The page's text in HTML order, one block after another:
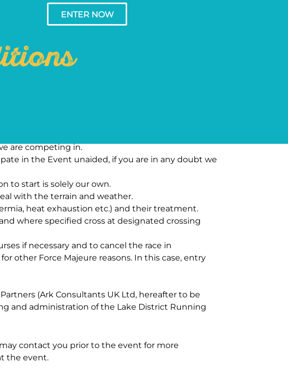
ENTER NOW
are competing in.
in the Event unaided, if you are in any doubt we
to start is solely our own.
with the terrain and weather.
heat exhaustion etc.) and their treatment.
where specified cross at designated crossing
if necessary and to cancel the race in
other Force Majeure reasons. In this case, entry
(Ark Consultants UK Ltd, hereafter to be
and administration of the Lake District Running
contact you prior to the event for more
the event.